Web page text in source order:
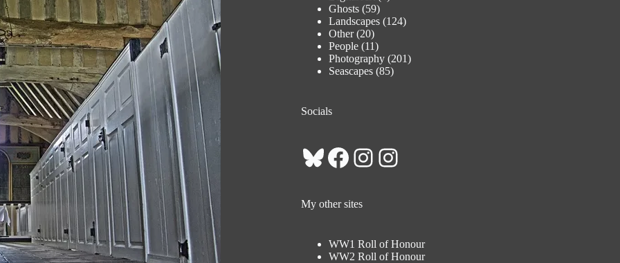
Ghosts (59)
Landscapes (124)
Other(20)
People (11)
Photography (201)
Seascapes (85)
Socials
Bluesky
Facebook
Instagram
Instagram
My other sites
WW1 Roll of Honour
WW2 Roll of Honour